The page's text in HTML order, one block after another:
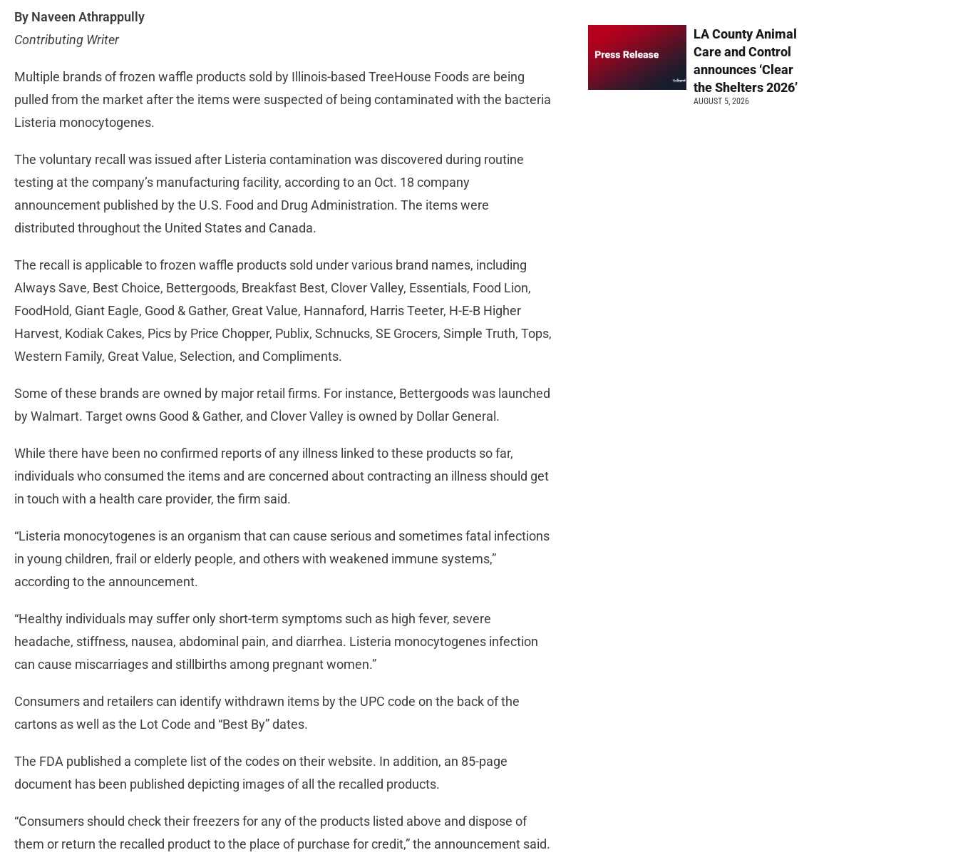
By Naveen Athrappully
Contributing Writer
Multiple brands of frozen waffle products sold by Illinois-based TreeHouse Foods are being
pulled from the market after the items were suspected of being contaminated with the bacteria
Listeria monocytogenes.
The voluntary recall was issued after Listeria contamination was discovered during routine
testing at the company’s manufacturing facility, according to an Oct. 18 company
announcement published by the U.S. Food and Drug Administration. The items were
distributed throughout the United States and Canada.
The recall is applicable to frozen waffle products sold under various brand names, including
Always Save, Best Choice, Bettergoods, Breakfast Best, Clover Valley, Essentials, Food Lion,
FoodHold, Giant Eagle, Good & Gather, Great Value, Hannaford, Harris Teeter, H-E-B Higher
Harvest, Kodiak Cakes, Pics by Price Chopper, Publix, Schnucks, SE Grocers, Simple Truth, Tops,
Western Family, Great Value, Selection, and Compliments.
Some of these brands are owned by major retail firms. For instance, Bettergoods was launched
by Walmart. Target owns Good & Gather, and Clover Valley is owned by Dollar General.
While there have been no confirmed reports of any illness linked to these products so far,
individuals who consumed the items and are concerned about contracting an illness should get
in touch with a health care provider, the firm said.
“Listeria monocytogenes is an organism that can cause serious and sometimes fatal infections
in young children, frail or elderly people, and others with weakened immune systems,”
according to the announcement.
“Healthy individuals may suffer only short-term symptoms such as high fever, severe
headache, stiffness, nausea, abdominal pain, and diarrhea. Listeria monocytogenes infection
can cause miscarriages and stillbirths among pregnant women.”
Consumers and retailers can identify withdrawn items by the UPC code on the back of the
cartons as well as the Lot Code and “Best By” dates.
The FDA published a complete list of the codes on their website. In addition, an 85-page
document has been published depicting images of all the recalled products.
“Consumers should check their freezers for any of the products listed above and dispose of
them or return the recalled product to the place of purchase for credit,” the announcement said.
LA County Animal
Care and Control
announces ‘Clear
the Shelters 2026’
AUGUST 5, 2026